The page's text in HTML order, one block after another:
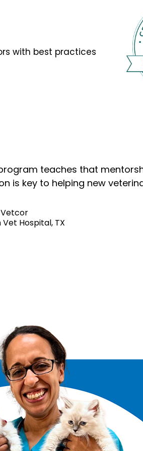
with best practices
teaches that
is key to helping new
Hospital, TX